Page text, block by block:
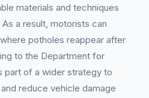
materials and techniques
a result, motorists can
potholes reappear after
to the Department for
part of a wider strategy to
reduce vehicle damage